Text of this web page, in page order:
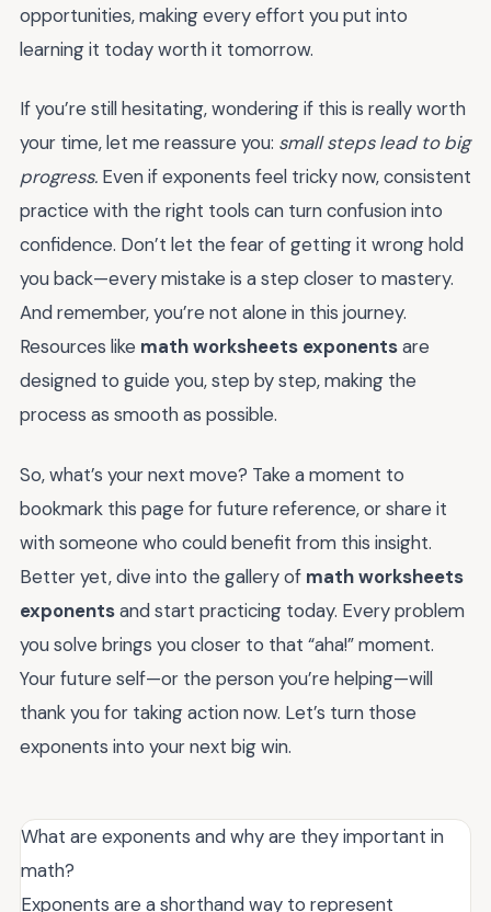
opportunities, making every effort you put into
learning it today worth it tomorrow.
If you’re still hesitating, wondering if this is really worth
your time, let me reassure you: small steps lead to big
progress. Even if exponents feel tricky now, consistent
practice with the right tools can turn confusion into
confidence. Don’t let the fear of getting it wrong hold
you back—every mistake is a step closer to mastery.
And remember, you’re not alone in this journey.
Resources like math worksheets exponentsare
designed to guide you, step by step, making the
process as smooth as possible.
So, what’s your next move? Take a moment to
bookmark this page for future reference, or share it
with someone who could benefit from this insight.
Better yet, dive into the gallery of math worksheets
exponentsand start practicing today. Every problem
you solve brings you closer to that “aha!” moment.
Your future self—or the person you’re helping—will
thank you for taking action now. Let’s turn those
exponents into your next big win.
What are exponents and why are they important in
math?
Exponents are a shorthand way to represent